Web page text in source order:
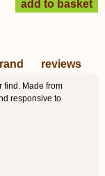
reviews
find. Made from
responsive to